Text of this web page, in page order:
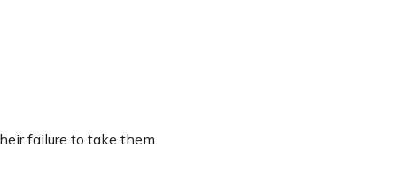
failure to take them.